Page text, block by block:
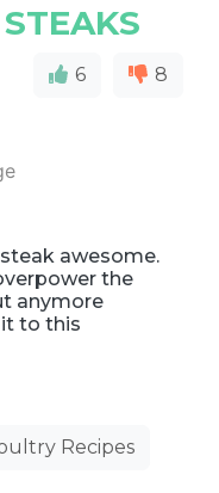
6 8
awesome.
the
anymore
to this
Recipes